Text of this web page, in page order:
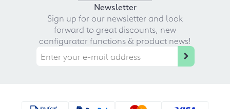
Newsletter
Sign up for our newsletter and look
forward to great discounts, new
configurator functions & product news!